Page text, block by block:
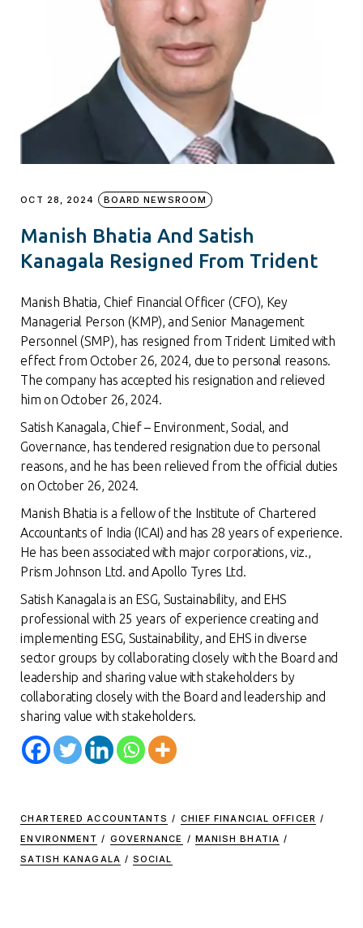
OCT 28, 2024 BOARD NEWSROOM
Manish Bhatia And Satish
Kanagala Resigned From Trident
Manish Bhatia, Chief Financial Officer (CFO), Key
Managerial Person (KMP), and Senior Management
Personnel (SMP), has resigned from Trident Limited with
effect from October 26, 2024, due to personal reasons.
The company has accepted his resignation and relieved
him on October 26, 2024.
Satish Kanagala, Chief – Environment, Social, and
Governance, has tendered resignation due to personal
reasons, and he has been relieved from the official duties
on October 26, 2024.
Manish Bhatia is a fellow of the Institute of Chartered
Accountants of India (ICAI) and has 28 years of experience.
He has been associated with major corporations, viz.,
Prism Johnson Ltd. and Apollo Tyres Ltd.
Satish Kanagala is an ESG, Sustainability, and EHS
professional with 25 years of experience creating and
implementing ESG, Sustainability, and EHS in diverse
sector groups by collaborating closely with the Board and
leadership and sharing value with stakeholders by
collaborating closely with the Board and leadership and
sharing value with stakeholders.
CHARTERED ACCOUNTANTS / CHIEF FINANCIAL OFFICER /
ENVIRONMENT / GOVERNANCE / MANISH BHATIA /
SATISH KANAGALA / SOCIAL